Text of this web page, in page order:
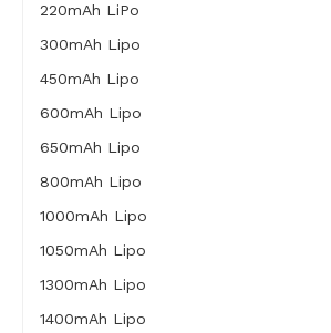
220mAh LiPo
300mAh Lipo
450mAh Lipo
600mAh Lipo
650mAh Lipo
800mAh Lipo
1000mAh Lipo
1050mAh Lipo
1300mAh Lipo
1400mAh Lipo